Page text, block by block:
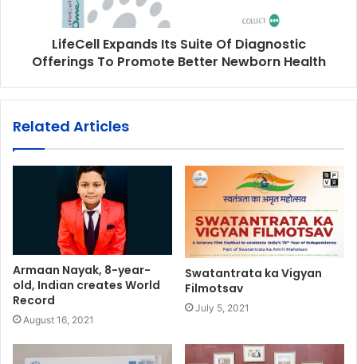
LifeCell Expands Its Suite Of Diagnostic
Offerings To Promote Better Newborn Health
Related Articles
Armaan Nayak, 8-year-
old, Indian creates World
Record
August 16, 2021
Swatantrata ka Vigyan
Filmotsav
July 5, 2021